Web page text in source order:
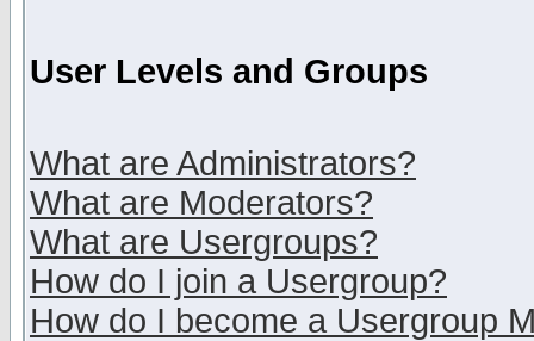
User Levels and Groups
What are Administrators?
What are Moderators?
What are Usergroups?
How do I join a Usergroup?
How do I become a Usergroup